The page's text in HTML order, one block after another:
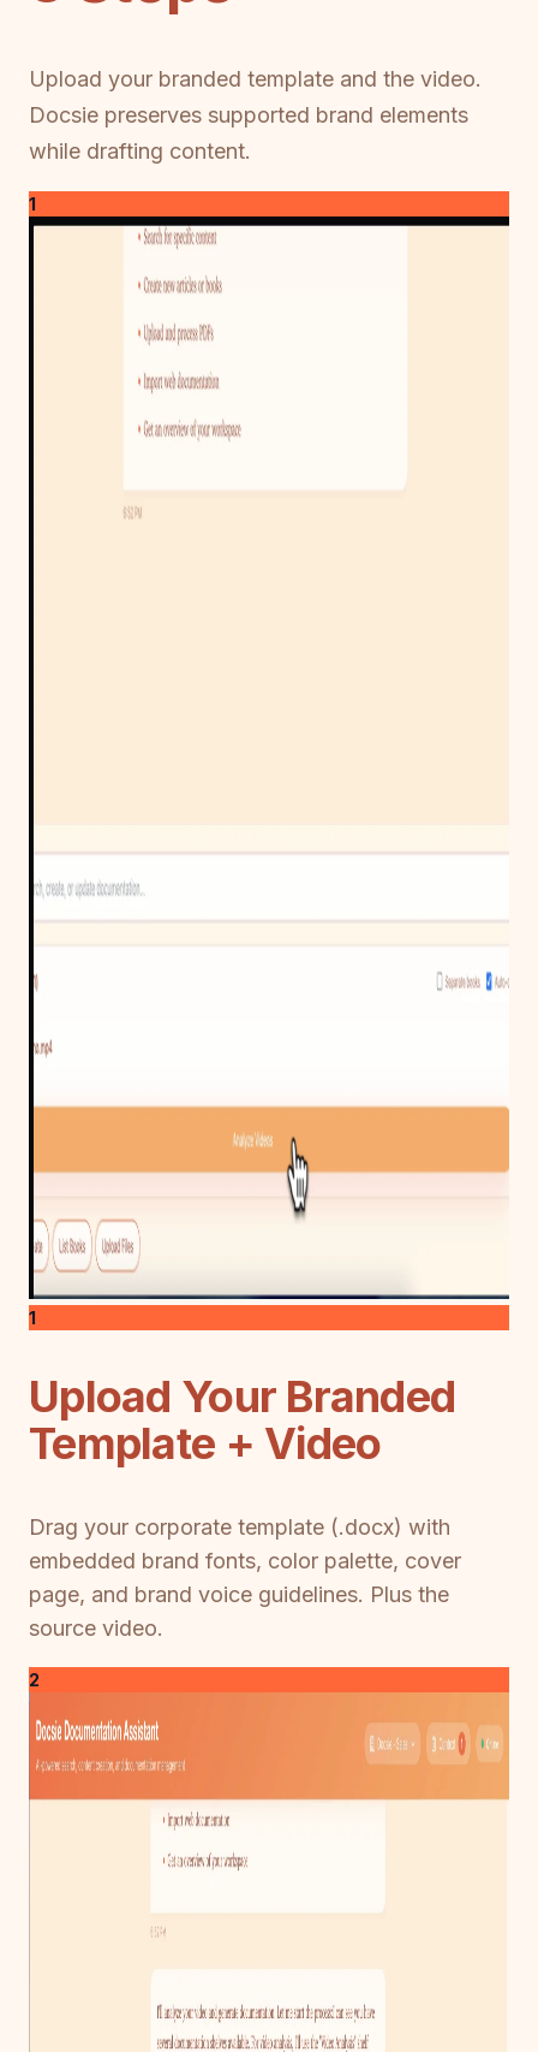
Upload your branded template and the video.
Docsie preserves supported brand elements
while drafting content.
1
1
Upload Your Branded
Template + Video
Drag your corporate template (.docx) with
embedded brand fonts, color palette, cover
page, and brand voice guidelines. Plus the
source video.
2